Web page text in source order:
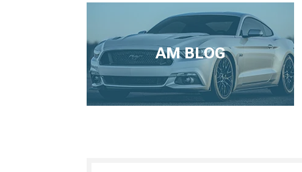
AM BLOG